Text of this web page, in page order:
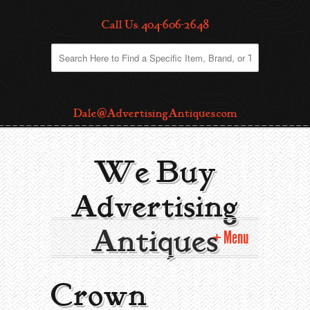
Call Us: 404-606-2648
Dale@AdvertisingAntiques.com
We Buy
Advertising
Antiques Menu
Home
Crown